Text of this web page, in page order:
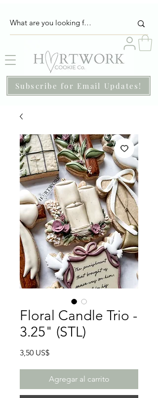
Subscribe for Email Updates!
Floral Candle Trio -
3.25" (STL)
3,50 US$Precio
Agregar al carrito